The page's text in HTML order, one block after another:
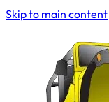
Skip to main content